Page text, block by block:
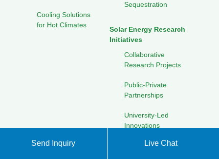
Cooling Solutions
for Hot Climates
Sequestration
Solar Energy Research
Initiatives
Collaborative
Research Projects
Public-Private
Partnerships
University-Led
Innovations
Pilot Programs
Send Inquiry Live Chat